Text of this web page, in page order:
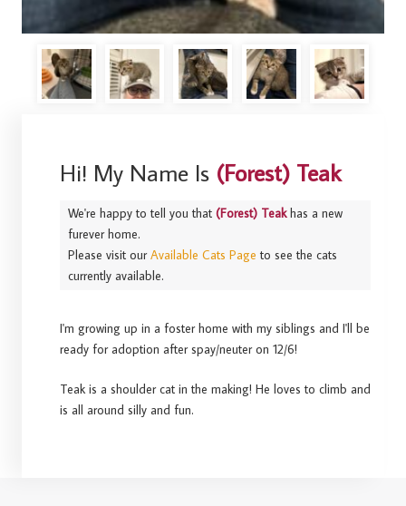
Hi! My Name Is (Forest) Teak
We're happy to tell you that(Forest) Teakhas a new
furever home.
Please visit ourAvailable Cats Page to see the cats
currently available.
I'm growing up in a foster home with my siblings and I'll be
ready for adoption after spay/neuter on 12/6!
Teak is a shoulder cat in the making! He loves to climb and
is all around silly and fun.